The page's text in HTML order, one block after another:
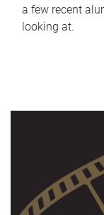
a few recent
looking at.